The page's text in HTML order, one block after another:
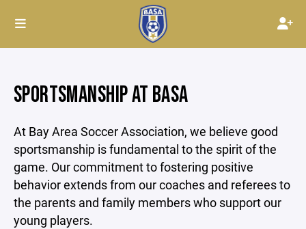
SPORTSMANSHIP AT BASA
At Bay Area Soccer Association, we believe good
sportsmanship is fundamental to the spirit of the
game. Our commitment to fostering positive
behavior extends from our coaches and referees to
the parents and family members who support our
young players.